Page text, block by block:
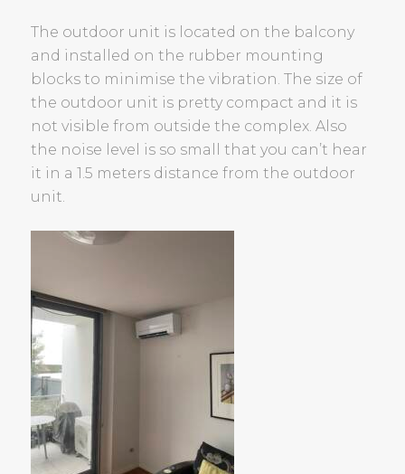
The outdoor unit is located on the balcony
and installed on the rubber mounting
blocks to minimise the vibration. The size of
the outdoor unit is pretty compact and it is
not visible from outside the complex. Also
the noise level is so small that you can’t hear
it in a 1.5 meters distance from the outdoor
unit.